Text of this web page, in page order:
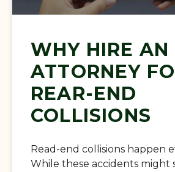
WHY HIRE AN
ATTORNEY
REAR-END
COLLISIONS
Read-end collisions happen
While these accidents might